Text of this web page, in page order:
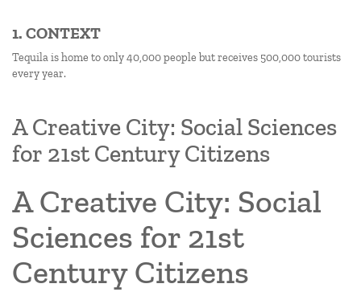
1. CONTEXT
Tequila is home to only 40,000 people but receives 500,000 tourists
every year.
A Creative City: Social Sciences
for 21st Century Citizens
A Creative City: Social
Sciences for 21st
Century Citizens